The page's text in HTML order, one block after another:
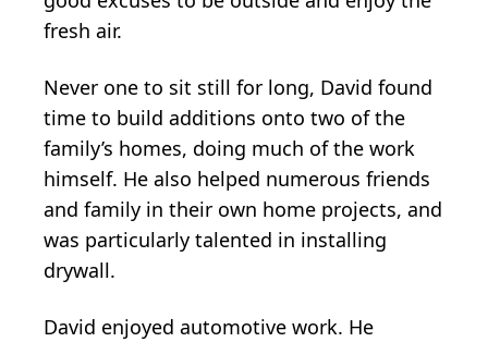
fresh air.
Never one to sit still for long, David found
time to build additions onto two of the
family’s homes, doing much of the work
himself. He also helped numerous friends
and family in their own home projects, and
was particularly talented in installing
drywall.
David enjoyed automotive work. He